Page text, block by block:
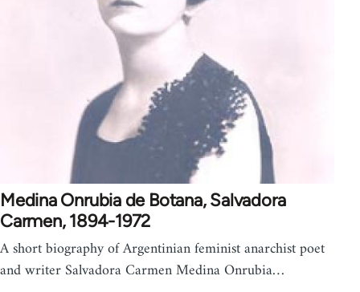
Medina Onrubia de Botana, Salvadora
Carmen, 1894-1972
A short biography of Argentinian feminist anarchist poet
and writer Salvadora Carmen Medina Onrubia…